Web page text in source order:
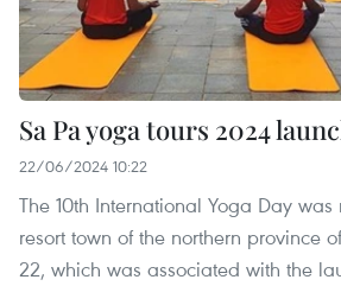
Sa Pa yoga tours 2024
22/06/2024 10:22
The 10th International Yoga Day
resort town of the northern province
22, which was associated with the